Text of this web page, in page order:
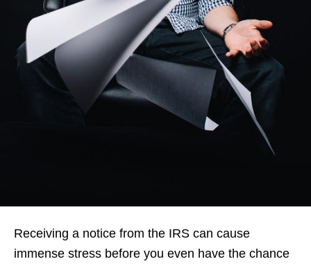
Receiving a notice from the IRS can cause
immense stress before you even have the chance